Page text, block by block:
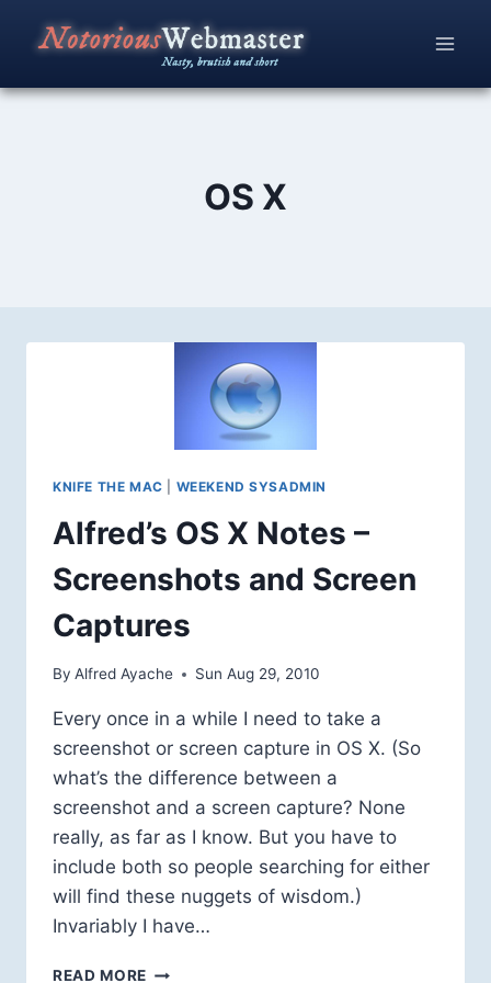
OS X
KNIFE THE MAC WEEKEND SYSADMIN
Alfred’s OS X Notes –
Screenshots and Screen
Captures
By Alfred Ayache Sun Aug 29, 2010
Every once in a while I need to take a
screenshot or screen capture in OS X. (So
what’s the difference between a
screenshot and a screen capture? None
really, as far as I know. But you have to
include both so people searching for either
will find these nuggets of wisdom.)
Invariably I have…
READ MORE ALFRED’S